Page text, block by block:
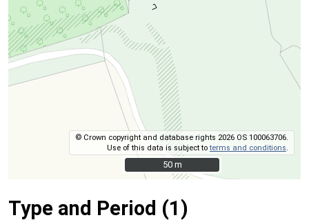
© Crown copyright and database rights 2026 OS 100063706.
Use of this data is subject toterms and conditions
50 m
50 m
Type and Period (1)